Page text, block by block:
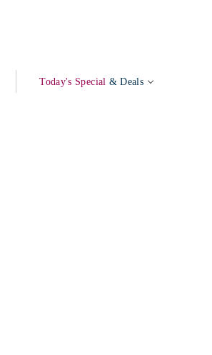
Today's Special & Deals